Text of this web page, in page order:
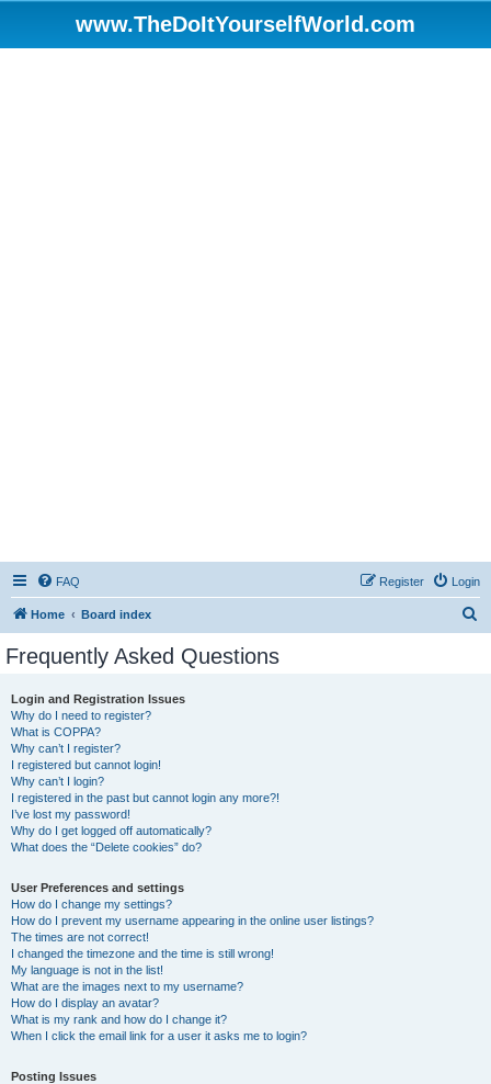
www.TheDoItYourselfWorld.com
FAQ Login
Register
Home Board index
Frequently Asked Questions
Login and Registration Issues
Why do I need to register?
What is COPPA?
Why can’t I register?
I registered but cannot login!
Why can’t I login?
I registered in the past but cannot login any more?!
I’ve lost my password!
Why do I get logged off automatically?
What does the “Delete cookies” do?
User Preferences and settings
How do I change my settings?
How do I prevent my username appearing in the online user listings?
The times are not correct!
I changed the timezone and the time is still wrong!
My language is not in the list!
What are the images next to my username?
How do I display an avatar?
What is my rank and how do I change it?
When I click the email link for a user it asks me to login?
Posting Issues